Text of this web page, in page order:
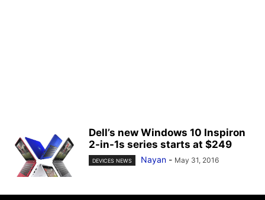
Dell’s new Windows 10 Inspiron
2-in-1s series starts at $249
DEVICES NEWS Nayan - May 31, 2016